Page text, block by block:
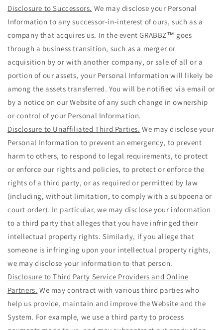
Disclosure to Successors. We may disclose your Personal
Information to any successor-in-interest of ours, such as a
company that acquires us. In the event GRABBZ™ goes
through a business transition, such as a merger or
acquisition by or with another company, or sale of all or a
portion of our assets, your Personal Information will likely be
among the assets transferred. You will be notified via email or
by a notice on our Website of any such change in ownership
or control of your Personal Information.
Disclosure to Unaffiliated Third Parties. We may disclose your
Personal Information to prevent an emergency, to prevent
harm to others, to respond to legal requirements, to protect
or enforce our rights and policies, to protect or enforce the
rights of a third party, or as required or permitted by law
(including, without limitation, to comply with a subpoena or
court order). In particular, we may disclose your information
to a third party that alleges that you have infringed their
intellectual property rights. Similarly, if you allege that
someone is infringing upon your intellectual property rights,
we may disclose your information to that person.
Disclosure to Third Party Service Providers and Online
Partners. We may contract with various third parties who
help us provide, maintain and improve the Website and the
System. For example, we use a third party to process